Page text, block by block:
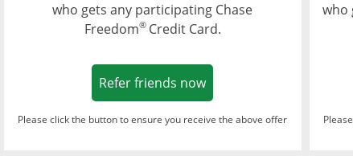
who gets any participating Chase
Freedom® Credit Card.
Refer friends nowOpens in a new window
Please click the button to ensure you receive the above offer
who